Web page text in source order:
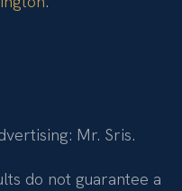
Mr. Sris.
do not guarantee a